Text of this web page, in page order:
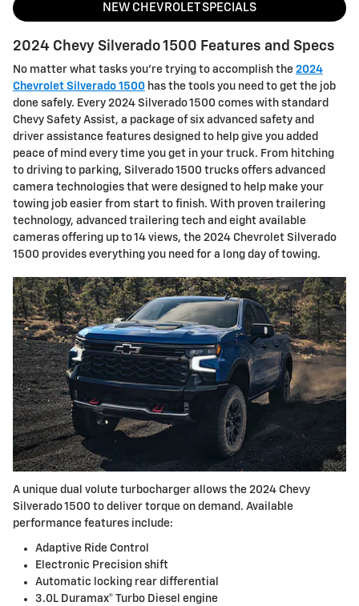
NEW CHEVROLET SPECIALS
2024 Chevy Silverado 1500 Features and Specs
No matter what tasks you’re trying to accomplish the 2024
Chevrolet Silverado 1500 has the tools you need to get the job
done safely. Every 2024 Silverado 1500 comes with standard
Chevy Safety Assist, a package of six advanced safety and
driver assistance features designed to help give you added
peace of mind every time you get in your truck. From hitching
to driving to parking, Silverado 1500 trucks offers advanced
camera technologies that were designed to help make your
towing job easier from start to finish. With proven trailering
technology, advanced trailering tech and eight available
cameras offering up to 14 views, the 2024 Chevrolet Silverado
1500 provides everything you need for a long day of towing.
A unique dual volute turbocharger allows the 2024 Chevy
Silverado 1500 to deliver torque on demand. Available
performance features include:
Adaptive Ride Control
Electronic Precision shift
Automatic locking rear differential
3.0L Duramax® Turbo Diesel engine